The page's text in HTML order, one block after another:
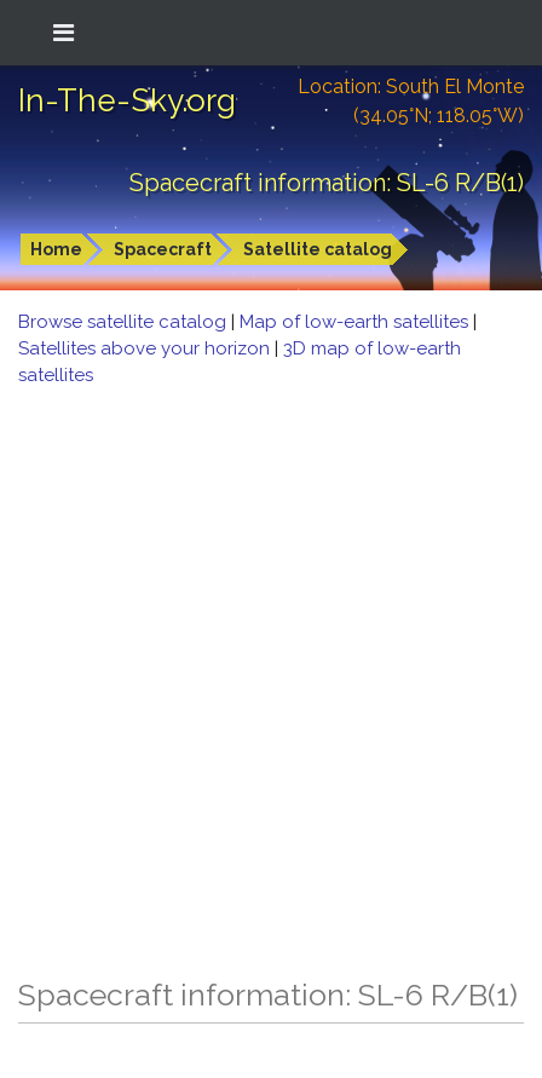
In-The-Sky.org
Location: South El Monte
(34.05°N; 118.05°W)
Spacecraft information: SL-6 R/B(1)
Home Spacecraft Satellite catalog
Browse satellite catalog | Map of low-earth satellites |
Satellites above your horizon | 3D map of low-earth
satellites
Spacecraft information: SL-6 R/B(1)